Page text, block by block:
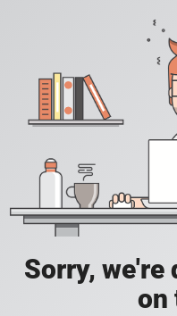
Sorry, we're
on